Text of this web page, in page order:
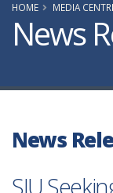
HOME MEDIA
News
News
SIU